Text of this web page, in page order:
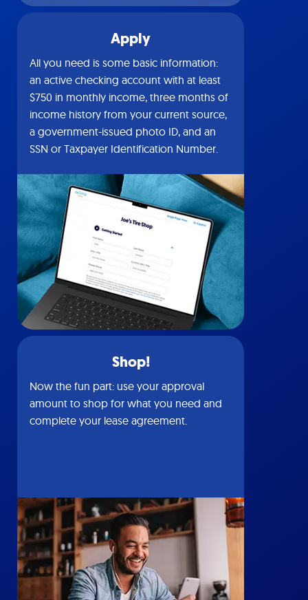
Apply
All you need is some basic information:
an active checking account with at least
$750 in monthly income, three months of
income history from your current source,
a government-issued photo ID, and an
SSN or Taxpayer Identification Number.
Shop!
Now the fun part: use your approval
amount to shop for what you need and
complete your lease agreement.